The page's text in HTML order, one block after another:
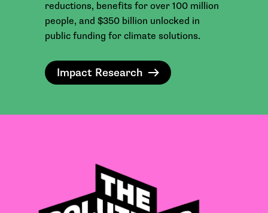
reductions, benefits for over 100 million
people, and $350 billion unlocked in
public funding for climate solutions.
Impact Research